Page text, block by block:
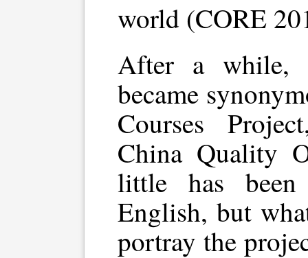
world (CORE
After a while,
became
Courses
China Quality
little has
English, but
portray the